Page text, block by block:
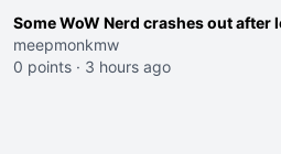
Some WoW Nerd crashes out after
meepmonkmw
0 points · 3 hours ago